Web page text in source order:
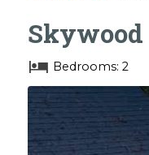
Skywood
Bedrooms: 2